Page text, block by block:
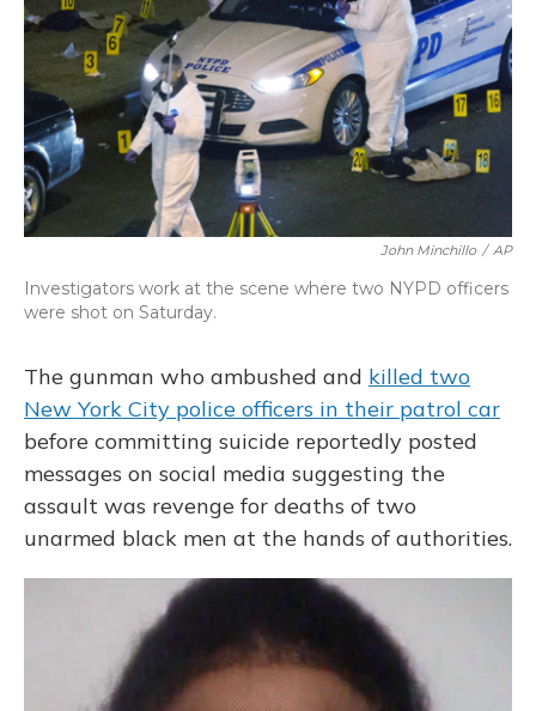
John Minchillo / AP
Investigators work at the scene where two NYPD officers
were shot on Saturday.
The gunman who ambushed and killed two
New York City police officers in their patrol car
before committing suicide reportedly posted
messages on social media suggesting the
assault was revenge for deaths of two
unarmed black men at the hands of authorities.